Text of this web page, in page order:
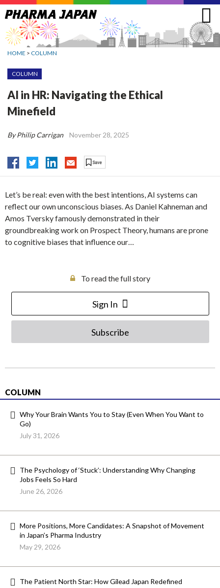
Jump
to
navigation
HOME > COLUMN
COLUMN
AI in HR: Navigating the Ethical
Minefield
By Philip Carrigan November 28, 2025
Let’s be real: even with the best intentions, AI systems can
reflect our own unconscious biases. As Daniel Kahneman and
Amos Tversky famously demonstrated in their
groundbreaking work on Prospect Theory, humans are prone
to cognitive biases that influence our…
To read the full story
Sign In
Subscribe
COLUMN
Why Your Brain Wants You to Stay (Even When You Want to
Go)
July 31, 2026
The Psychology of ‘Stuck’: Understanding Why Changing
Jobs Feels So Hard
June 26, 2026
More Positions, More Candidates: A Snapshot of Movement
in Japan’s Pharma Industry
May 29, 2026
The Patient North Star: How Gilead Japan Redefined